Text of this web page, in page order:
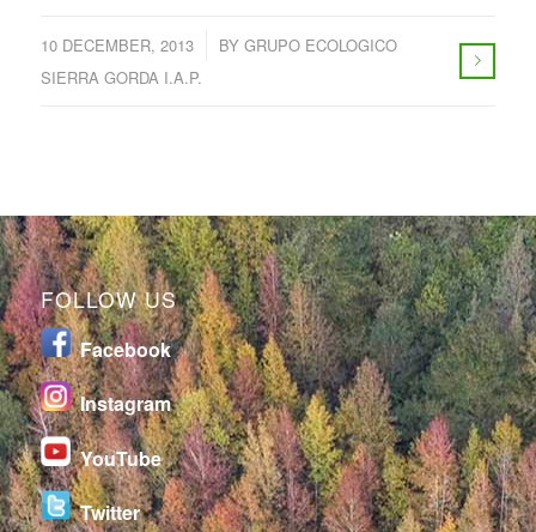
10 DECEMBER, 2013
/ BY GRUPO ECOLOGICO
SIERRA GORDA I.A.P.
FOLLOW US
Facebook
Instagram
YouTube
Twitter